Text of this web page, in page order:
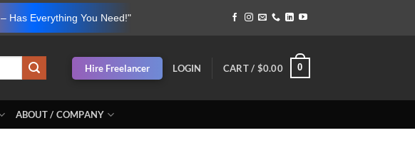
– Has Everything You Need!"
Hire Freelancer LOGIN CART / $0.00 0
ABOUT / COMPANY